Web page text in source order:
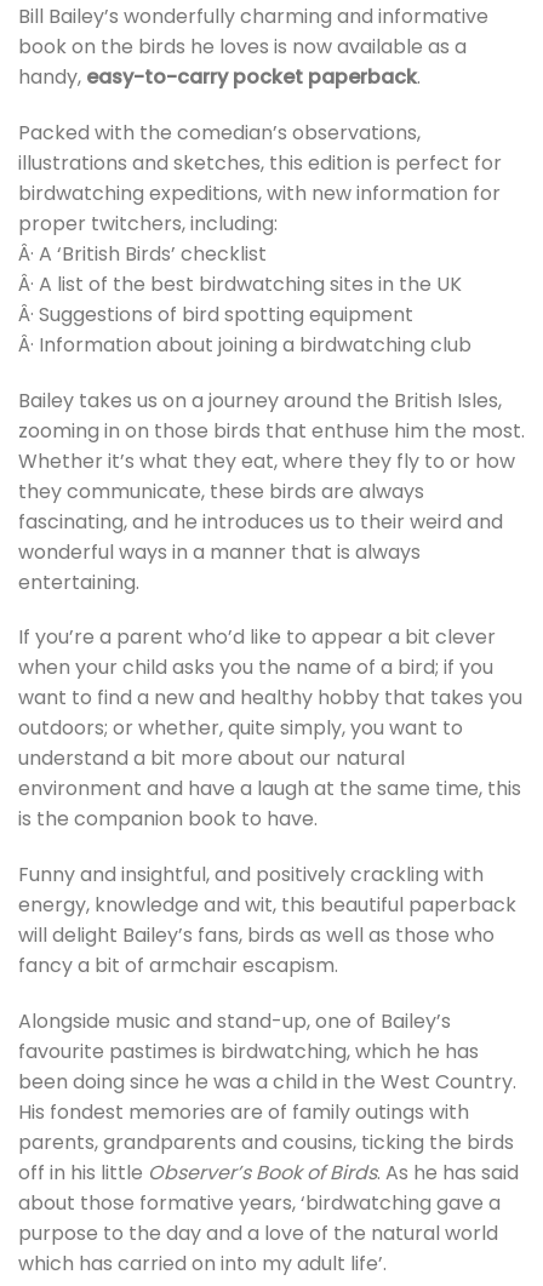
Bill Bailey’s wonderfully charming and informative
book on the birds he loves is now available as a
handy, easy-to-carry pocket paperback.
Packed with the comedian’s observations,
illustrations and sketches, this edition is perfect for
birdwatching expeditions, with new information for
proper twitchers, including:
Â· A ‘British Birds’ checklist
Â· A list of the best birdwatching sites in the UK
Â· Suggestions of bird spotting equipment
Â· Information about joining a birdwatching club
Bailey takes us on a journey around the British Isles,
zooming in on those birds that enthuse him the most.
Whether it’s what they eat, where they fly to or how
they communicate, these birds are always
fascinating, and he introduces us to their weird and
wonderful ways in a manner that is always
entertaining.
If you’re a parent who’d like to appear a bit clever
when your child asks you the name of a bird; if you
want to find a new and healthy hobby that takes you
outdoors; or whether, quite simply, you want to
understand a bit more about our natural
environment and have a laugh at the same time, this
is the companion book to have.
Funny and insightful, and positively crackling with
energy, knowledge and wit, this beautiful paperback
will delight Bailey’s fans, birds as well as those who
fancy a bit of armchair escapism.
Alongside music and stand-up, one of Bailey’s
favourite pastimes is birdwatching, which he has
been doing since he was a child in the West Country.
His fondest memories are of family outings with
parents, grandparents and cousins, ticking the birds
off in his little Observer’s Book of Birds. As he has said
about those formative years, ‘birdwatching gave a
purpose to the day and a love of the natural world
which has carried on into my adult life’.